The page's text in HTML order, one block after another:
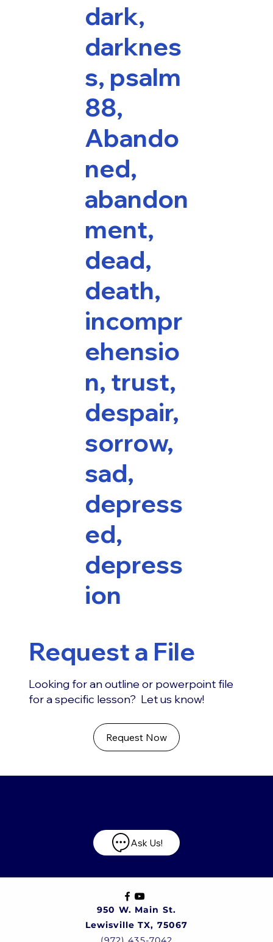
dark,
darknes
s, psalm
88,
Abando
ned,
abandon
ment,
dead,
death,
incompr
ehensio
n, trust,
despair,
sorrow,
sad,
depress
ed,
depress
ion
Request a File
Looking for an outline or powerpoint file
for a specific lesson? Let us know!
Request Now
Ask Us!
950 W. Main St.
Lewisville TX, 75067